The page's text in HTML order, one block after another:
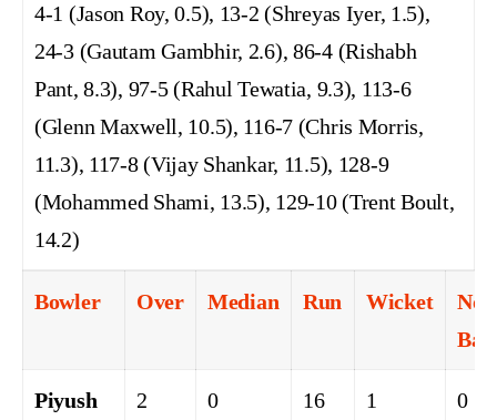
4-1 (Jason Roy, 0.5), 13-2 (Shreyas Iyer, 1.5),
24-3 (Gautam Gambhir, 2.6), 86-4 (Rishabh
Pant, 8.3), 97-5 (Rahul Tewatia, 9.3), 113-6
(Glenn Maxwell, 10.5), 116-7 (Chris Morris,
11.3), 117-8 (Vijay Shankar, 11.5), 128-9
(Mohammed Shami, 13.5), 129-10 (Trent Boult,
14.2)
Bowler Over Median Run Wicket
No
Ball
Piyush
2 0 16 1 0